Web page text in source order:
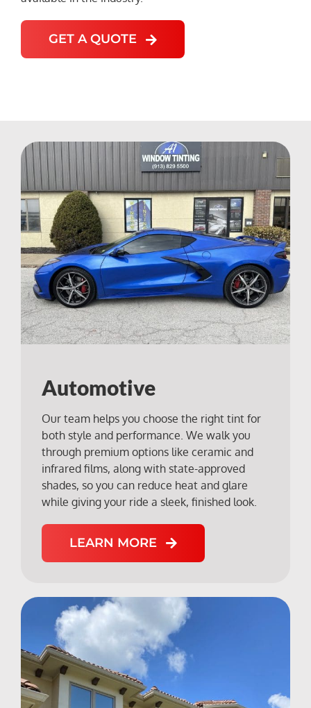
GET A QUOTE
Automotive
Our team helps you choose the right tint for
both style and performance. We walk you
through premium options like ceramic and
infrared films, along with state-approved
shades, so you can reduce heat and glare
while giving your ride a sleek, finished look.
LEARN MORE